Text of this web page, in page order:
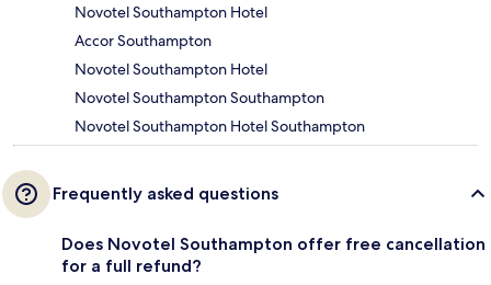
Novotel Southampton Hotel
Accor Southampton
Novotel Southampton Hotel
Novotel Southampton Southampton
Novotel Southampton Hotel Southampton
Frequently asked questions
Does Novotel Southampton offer free cancellation
for a full refund?